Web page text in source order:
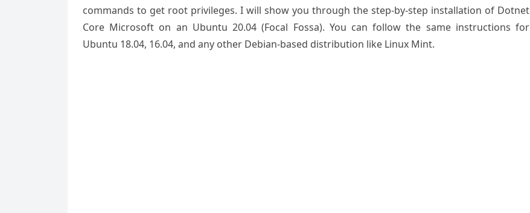
commands to get root privileges. I will show you through the step-by-step installation of Dotnet
Core Microsoft on an Ubuntu 20.04 (Focal Fossa). You can follow the same instructions for
Ubuntu 18.04, 16.04, and any other Debian-based distribution like Linux Mint.